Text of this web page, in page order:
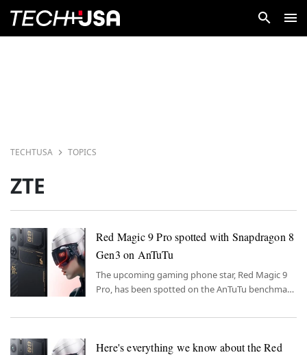
TECHTUSA TOPICS
ZTE
Red Magic 9 Pro spotted with Snapdragon 8
Gen3 on AnTuTu
The upcoming gaming phone star, Red Magic 9
Pro, has been spotted on the AnTuTu benchmark
This is exciting news for gaming enthusiasts.
Here's everything we know about the Red